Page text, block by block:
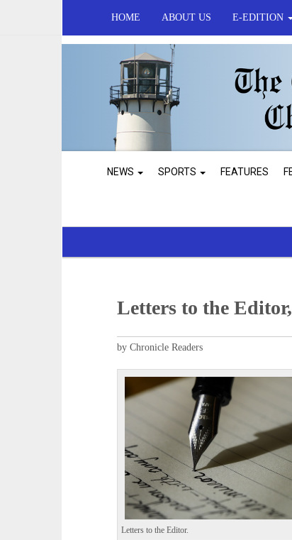
HOME ABOUT US E-EDITION
NEWS SPORTS FEATURES
Letters to the
by Chronicle Readers
Letters to the Editor.